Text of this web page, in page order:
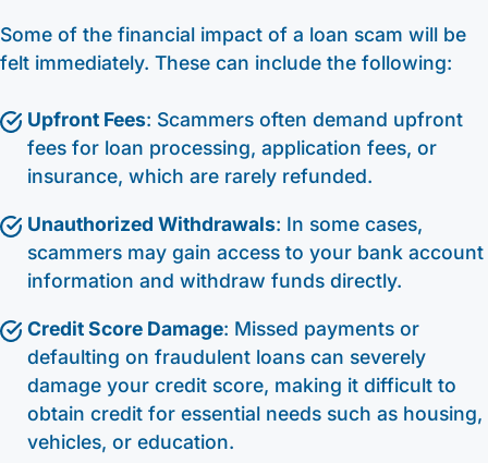
Some of the financial impact of a loan scam will be
felt immediately. These can include the following:
Upfront Fees: Scammers often demand upfront
fees for loan processing, application fees, or
insurance, which are rarely refunded.
Unauthorized Withdrawals: In some cases,
scammers may gain access to your bank account
information and withdraw funds directly.
Credit Score Damage: Missed payments or
defaulting on fraudulent loans can severely
damage your credit score, making it difficult to
obtain credit for essential needs such as housing,
vehicles, or education.